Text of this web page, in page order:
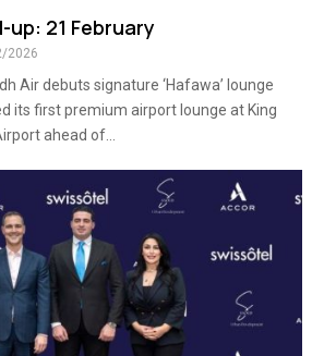
21 February
2026
Air debuts signature ‘Hafawa’ lounge
its first premium airport lounge at King
ahead of...